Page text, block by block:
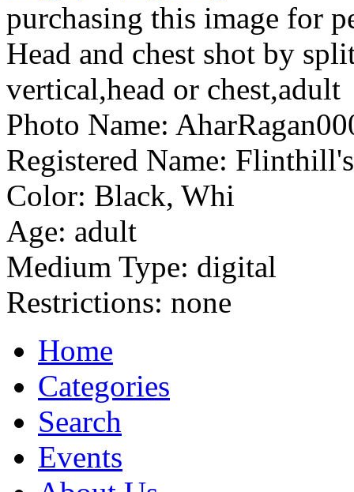
purchasing this image for
Head and chest shot by
vertical,head or chest,adult
Photo Name:
Registered Name: Flinthill's
Color: Black, Whi
Age: adult
Medium Type: digital
Restrictions: none
Home
Categories
Search
Events